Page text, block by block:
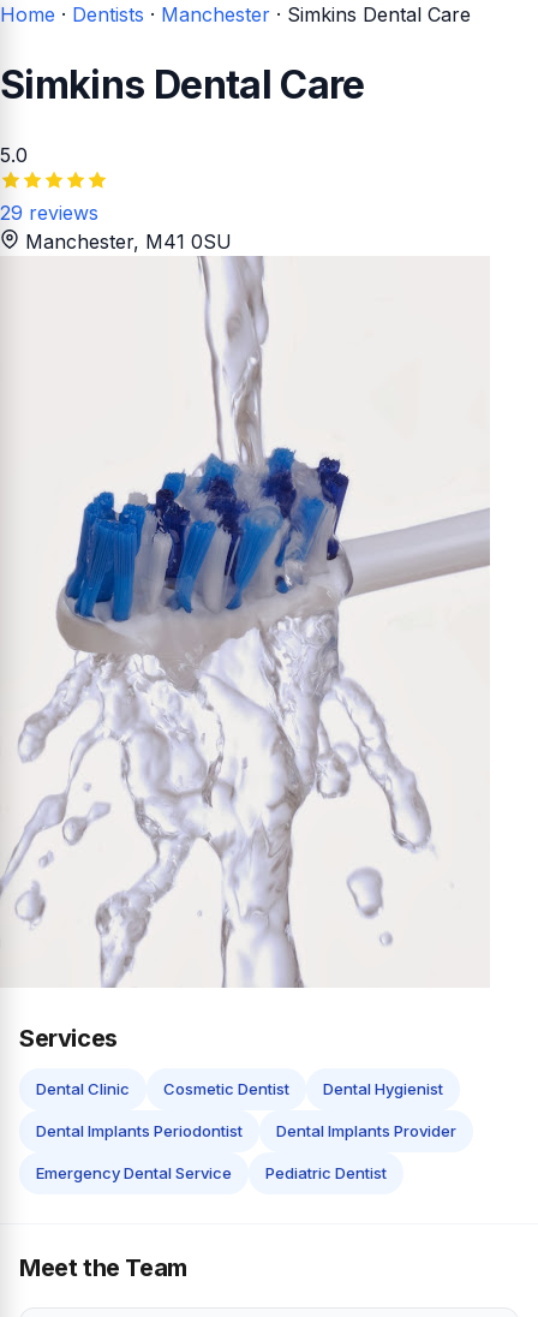
Home · Dentists · Manchester · Simkins Dental Care
Simkins Dental Care
5.0
29 reviews
Manchester, M41 0SU
Services
Dental Clinic Cosmetic Dentist Dental Hygienist
Dental Implants Periodontist Dental Implants Provider
Emergency Dental Service Pediatric Dentist
Meet the Team